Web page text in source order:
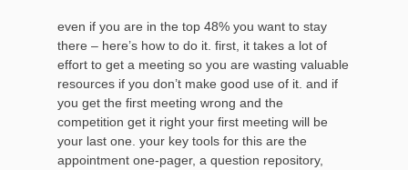
even if you are in the top 48% you want to stay
there – here’s how to do it. first, it takes a lot of
effort to get a meeting so you are wasting valuable
resources if you don’t make good use of it. and if
you get the first meeting wrong and the
competition get it right your first meeting will be
your last one. your key tools for this are the
appointment one-pager, a question repository,